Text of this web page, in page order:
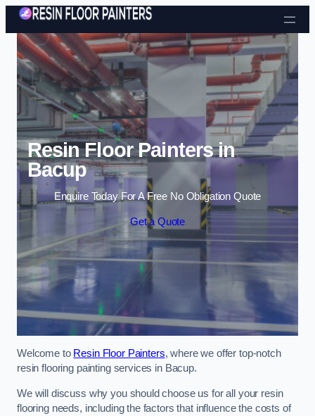
Skip to content
Resin Floor Painters in
Bacup
Enquire Today For A Free No Obligation Quote
Get a Quote
Welcome to Resin Floor Painters, where we offer top-notch
resin flooring painting services in Bacup.
We will discuss why you should choose us for all your resin
flooring needs, including the factors that influence the costs of